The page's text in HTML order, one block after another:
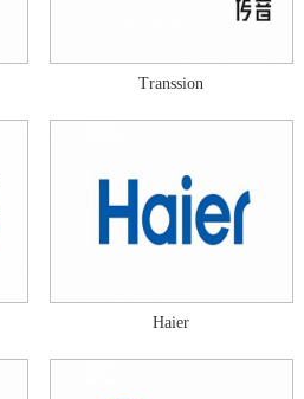
Transsion
Haier